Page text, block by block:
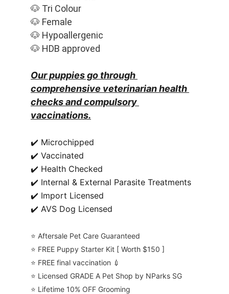
🐶 Tri Colour
🐶 Female
🐶 Hypoallergenic
🐶 HDB approved
Our puppies go through
comprehensive veterinarian health
checks and compulsory
vaccinations.
✔️ Microchipped
✔️ Vaccinated
✔️ Health Checked
✔️ Internal & External Parasite Treatments
✔️ Import Licensed
✔️ AVS Dog Licensed
⭐️ Aftersale Pet Care Guaranteed
⭐️ FREE Puppy Starter Kit [ Worth $150 ]
⭐️ FREE final vaccination 💉
⭐️ Licensed GRADE A Pet Shop by NParks SG
⭐️ Lifetime 10% OFF Grooming